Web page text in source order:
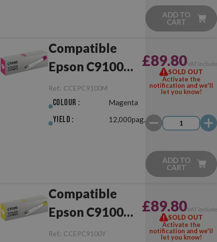
ADD TO
CART
Compatible
Epson C9100
Magenta
Ref.: CCEPC9100M
Colour : Magenta
Yield : 12,000pag.
£89.80VAT
SOLD OUT
Activate the
notification and we'll
let you know!
ADD TO
CART
Compatible
Epson C9100
Yellow
Ref.: CCEPC9100Y
£89.80VAT
SOLD OUT
Activate the
notification and we'll
let you know!